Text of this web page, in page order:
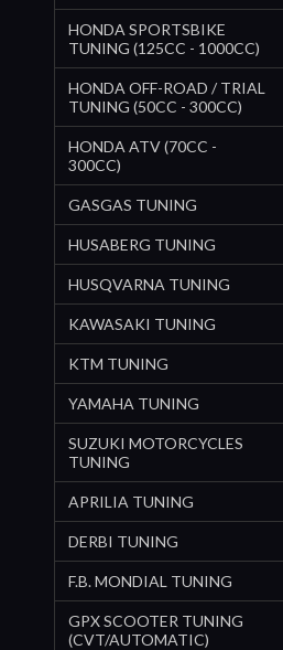
HONDA SPORTSBIKE
TUNING (125CC - 1000CC)
HONDA OFF-ROAD / TRIAL
TUNING (50CC - 300CC)
HONDA ATV (70CC -
300CC)
GASGAS TUNING
HUSABERG TUNING
HUSQVARNA TUNING
KAWASAKI TUNING
KTM TUNING
YAMAHA TUNING
SUZUKI MOTORCYCLES
TUNING
APRILIA TUNING
DERBI TUNING
F.B. MONDIAL TUNING
GPX SCOOTER TUNING
(CVT/AUTOMATIC)